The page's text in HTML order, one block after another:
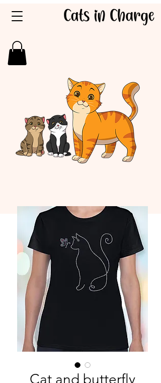
Cat and butterfly